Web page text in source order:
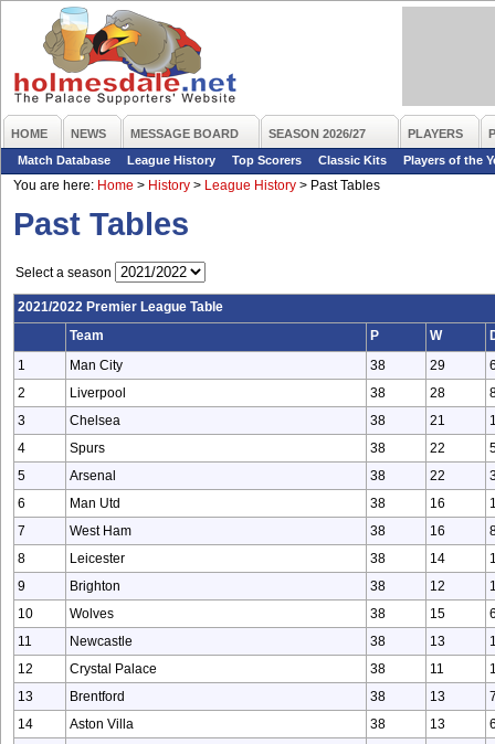
HOME NEWS MESSAGE BOARD SEASON 2026/27 PLAYERS
Match Database
League History Top Scorers Classic Kits
Players of the
You are here: Home > History > League History > Past Tables
Past Tables
Select a season
2021/2022 Premier League Table
Team P W
1 Man City 38 29
2 Liverpool 38 28
3 Chelsea 38 21
4 Spurs 38 22
5 Arsenal 38 22
6 Man Utd 38 16
7 West Ham 38 16
8 Leicester 38 14
9 Brighton 38 12
10 Wolves 38 15
11 Newcastle 38 13
12 Crystal Palace 38 11
13 Brentford 38 13
14 Aston Villa 38 13